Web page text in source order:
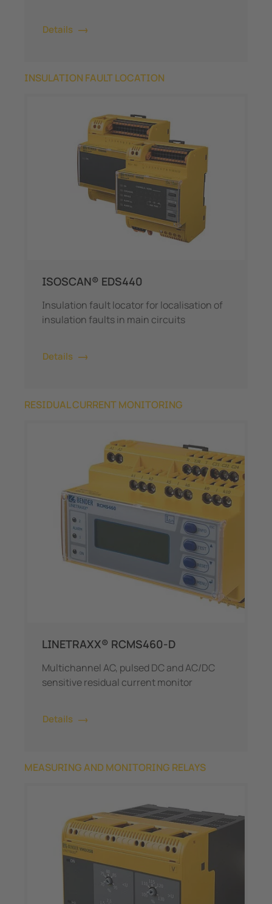
Details
INSULATION FAULT LOCATION
ISOSCAN® EDS440
Insulation fault locator for localisation of
insulation faults in main circuits
Details
RESIDUAL CURRENT MONITORING
LINETRAXX® RCMS460-D
Multichannel AC, pulsed DC and AC/DC
sensitive residual current monitor
Details
MEASURING AND MONITORING RELAYS